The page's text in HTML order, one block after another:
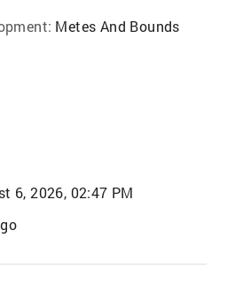
Metes And Bounds
6, 2026, 02:47 PM